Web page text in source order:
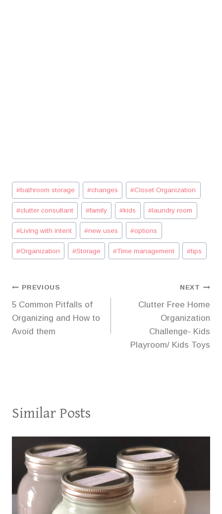
Post
Tags:
#bathroom storage #changes #Closet Organization
#clutter consultant #family #kids #laundry room
#Living with intent #new uses #options
#Organization #Storage #Time management #tips
Post
navigation
PREVIOUS
5 Common Pitfalls of
Organizing and How to
Avoid them
NEXT
Clutter Free Home
Organization
Challenge- Kids
Playroom/ Kids Toys
Similar Posts